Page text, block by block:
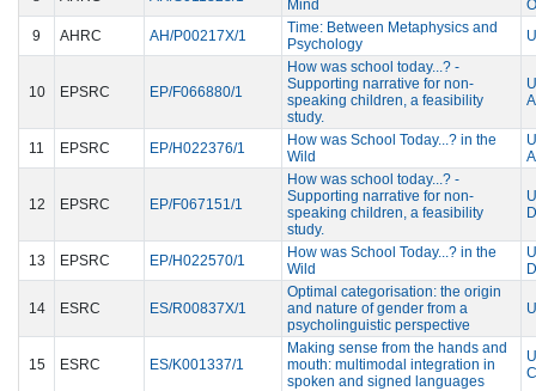
Mind
9
AHRC AH/P00217X/1
Time: Between Metaphysics and
Psychology
10 EPSRC EP/F066880/1
How was school today...? -
Supporting narrative for non-
speaking children, a feasibility
study.
11 EPSRC EP/H022376/1
How was School Today...? in the
Wild
12 EPSRC EP/F067151/1
How was school today...? -
Supporting narrative for non-
speaking children, a feasibility
study.
13 EPSRC EP/H022570/1
How was School Today...? in the
Wild
14 ESRC ES/R00837X/1
Optimal categorisation: the origin
and nature of gender from a
psycholinguistic perspective
15 ESRC ES/K001337/1
Making sense from the hands and
mouth: multimodal integration in
spoken and signed languages